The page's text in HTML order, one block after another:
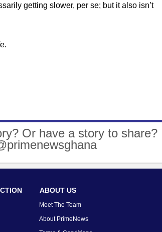
getting slower, per se; but it also isn’t
Or have a story to share?
ABOUT US
Meet The Team
About PrimeNews